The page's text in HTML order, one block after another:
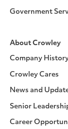
Government
About Crowley
Company
Crowley Cares
News and
Senior
Career